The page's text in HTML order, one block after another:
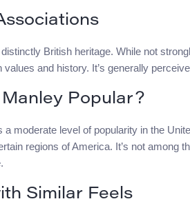
British heritage. While not
values and history. It’s generally
Popular?
a moderate level of popularity in the
regions of America. It’s not
Similar Feels